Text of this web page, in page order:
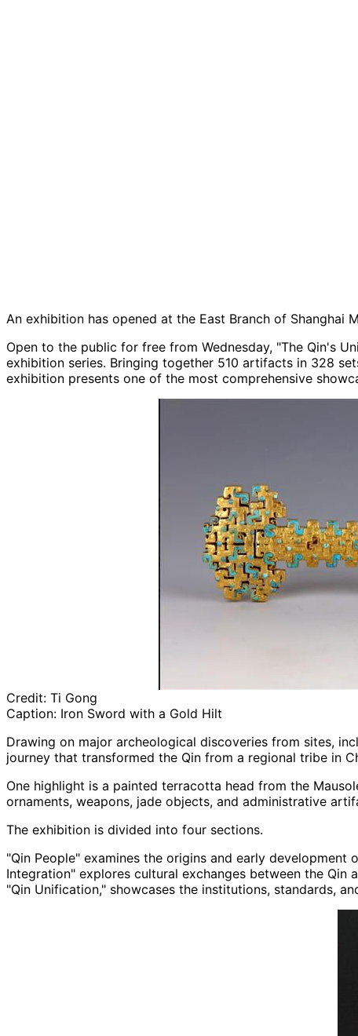
An exhibition has opened at the East Branch of
Open to the public for free from Wednesday, "The Qin's
exhibition series. Bringing together 510 artifacts in 328
exhibition presents one of the most comprehensive
Credit: Ti Gong
Caption: Iron Sword with a Gold Hilt
Drawing on major archeological discoveries from sites,
journey that transformed the Qin from a regional tribe in
One highlight is a painted terracotta head from the
ornaments, weapons, jade objects, and administrative
The exhibition is divided into four sections.
"Qin People" examines the origins and early
Integration" explores cultural exchanges between the
"Qin Unification," showcases the institutions, standards,